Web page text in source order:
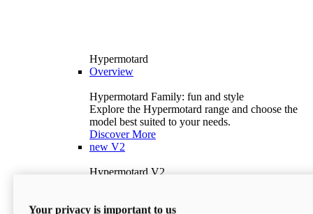
Hypermotard
Overview
Hypermotard Family: fun and style
Explore the Hypermotard range and choose the
model best suited to your needs.
Discover More
new V2
Hypermotard V2
397 lbWet Weight (No Fuel)
Your privacy is important to us